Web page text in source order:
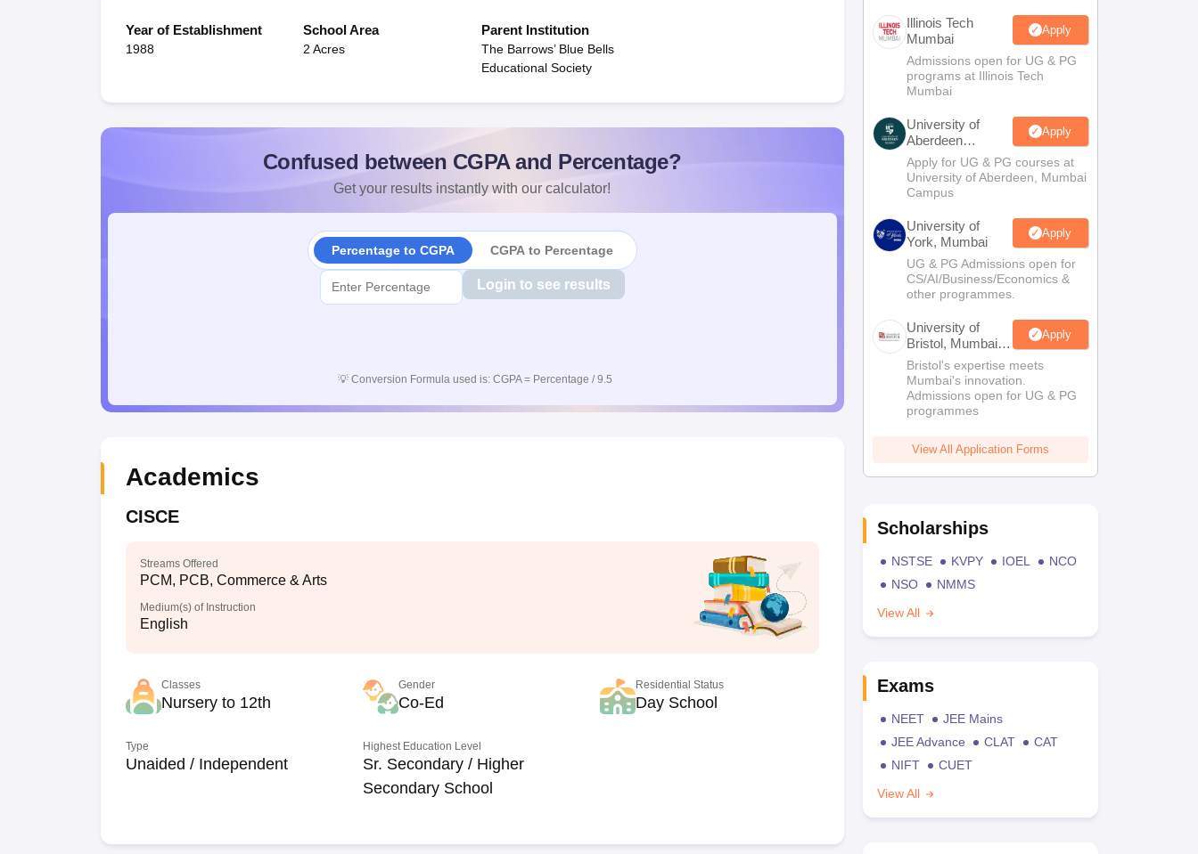
Year of Establishment
1988
School Area
2 Acres
Parent Institution
The Barrows’ Blue Bells
Educational Society
Confused between CGPA and Percentage?
Get your results instantly with our calculator!
Percentage to CGPA CGPA to Percentage
Login to see results
💡 Conversion Formula used is: CGPA = Percentage / 9.5
Academics
CISCE
Streams Offered
PCM, PCB, Commerce & Arts
Medium(s) of Instruction
English
Classes
Nursery to 12th
Gender
Co-Ed
Residential Status
Day School
Type
Unaided / Independent
Highest Education Level
Sr. Secondary / Higher
Secondary School
Illinois Tech
Mumbai
Apply
Admissions open for UG & PG
programs at Illinois Tech
Mumbai
University of
Aberdeen
Mumbai
Apply
Apply for UG & PG courses at
University of Aberdeen, Mumbai
Campus
University of
York, Mumbai
Apply
UG & PG Admissions open for
CS/AI/Business/Economics &
other programmes.
University of
Bristol, Mumbai
Enterprise
Campus
Apply
Bristol's expertise meets
Mumbai's innovation.
Admissions open for UG & PG
programmes
View All Application Forms
Scholarships
NSTSE KVPY IOEL
NCO
NSO
NMMS
View All
Exams
NEET
JEE Mains
JEE Advance
CLAT
CAT
NIFT
CUET
View All